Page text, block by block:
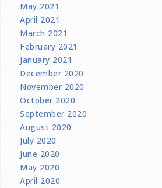
May 2021
April 2021
March 2021
February 2021
January 2021
December 2020
November 2020
October 2020
September 2020
August 2020
July 2020
June 2020
May 2020
April 2020